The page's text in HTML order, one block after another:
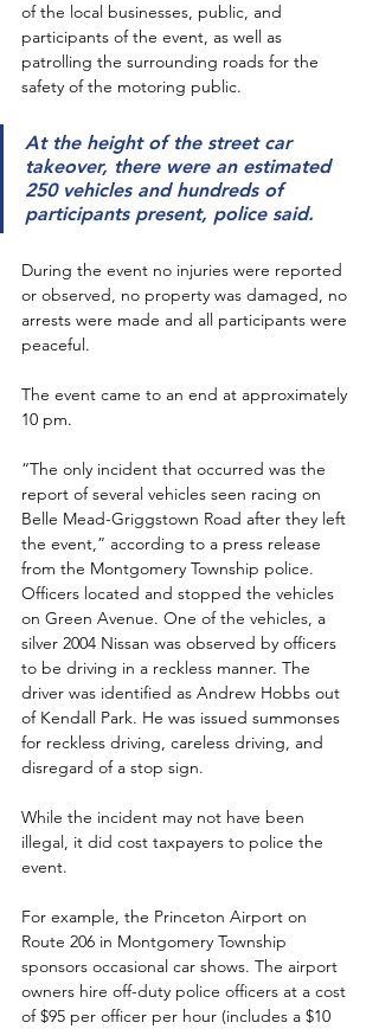
of the local businesses, public, and
participants of the event, as well as
patrolling the surrounding roads for the
safety of the motoring public.
At the height of the street car
takeover, there were an estimated
250 vehicles and hundreds of
participants present, police said.
During the event no injuries were reported
or observed, no property was damaged, no
arrests were made and all participants were
peaceful.
The event came to an end at approximately
10 pm.
“The only incident that occurred was the
report of several vehicles seen racing on
Belle Mead-Griggstown Road after they left
the event,” according to a press release
from the Montgomery Township police.
Officers located and stopped the vehicles
on Green Avenue. One of the vehicles, a
silver 2004 Nissan was observed by officers
to be driving in a reckless manner. The
driver was identified as Andrew Hobbs out
of Kendall Park. He was issued summonses
for reckless driving, careless driving, and
disregard of a stop sign.
While the incident may not have been
illegal, it did cost taxpayers to police the
event.
For example, the Princeton Airport on
Route 206 in Montgomery Township
sponsors occasional car shows. The airport
owners hire off-duty police officers at a cost
of $95 per officer per hour (includes a $10